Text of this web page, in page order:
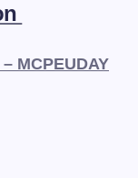
MCPEUDAY